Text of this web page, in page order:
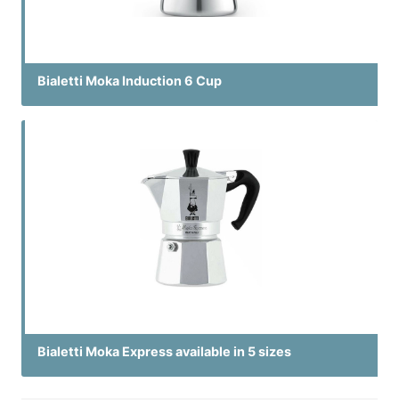
Bialetti Moka Induction 6 Cup
Bialetti Moka Express available in 5 sizes